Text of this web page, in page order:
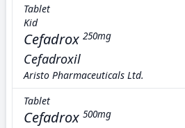
Tablet
Kid
Cefadrox 250mg
Cefadroxil
Aristo Pharmaceuticals Ltd.
Tablet
Cefadrox 500mg